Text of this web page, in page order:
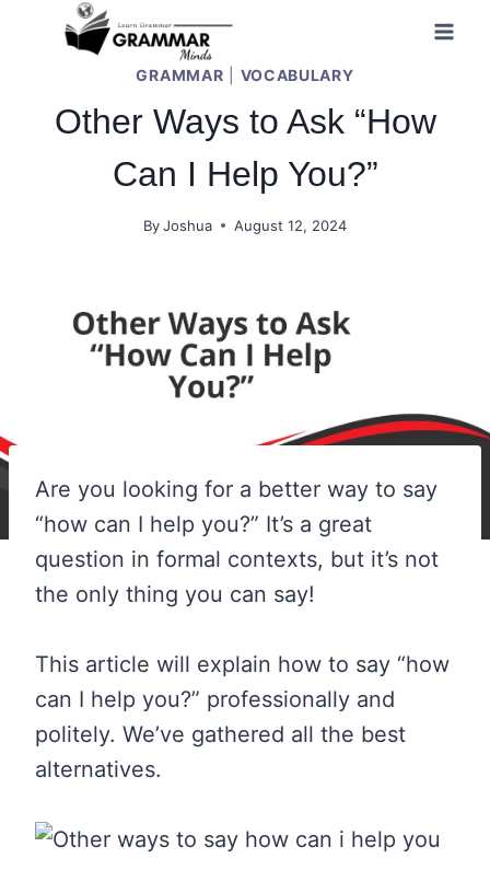
GRAMMAR VOCABULARY
Other Ways to Ask “How
Can I Help You?”
ByJoshua August 12, 2024
Are you looking for a better way to say
“how can I help you?” It’s a great
question in formal contexts, but it’s not
the only thing you can say!
This article will explain how to say “how
can I help you?” professionally and
politely. We’ve gathered all the best
alternatives.